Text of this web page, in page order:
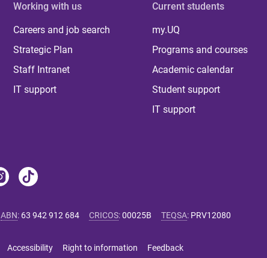
Working with us
Careers and job search
Strategic Plan
Staff Intranet
IT support
Current students
my.UQ
Programs and courses
Academic calendar
Student support
IT support
ABN: 63 942 912 684 CRICOS:00025B TEQSA: PRV12080
Accessibility Right to information Feedback